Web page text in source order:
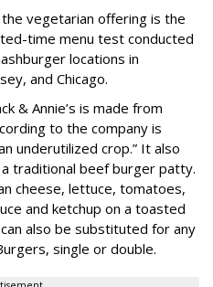
vegetarian offering is the
time menu test conducted
locations in
and Chicago.
& Annie’s is made from
to the company is
underutilized crop.” It also
traditional beef burger patty.
cheese, lettuce, tomatoes,
and ketchup on a toasted
also be substituted for any
single or double.